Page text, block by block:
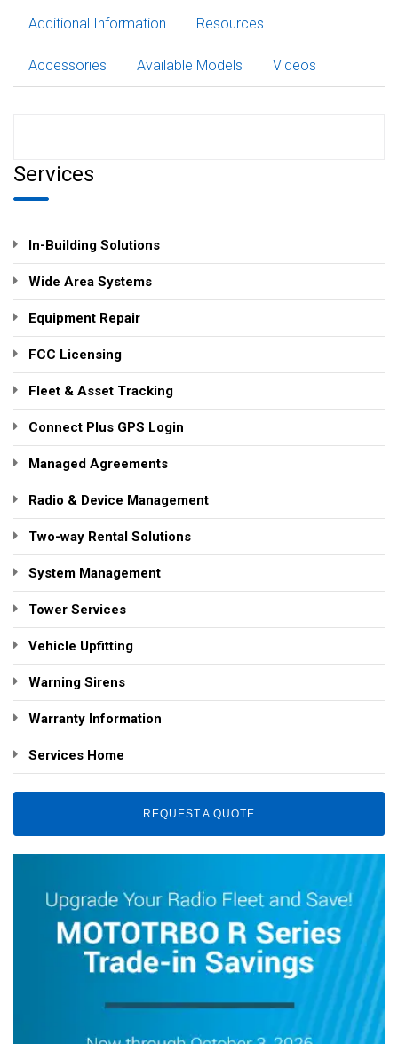
Additional Information Resources
Accessories Available Models Videos
Services
In-Building Solutions
Wide Area Systems
Equipment Repair
FCC Licensing
Fleet & Asset Tracking
Connect Plus GPS Login
Managed Agreements
Radio & Device Management
Two-way Rental Solutions
System Management
Tower Services
Vehicle Upfitting
Warning Sirens
Warranty Information
Services Home
REQUEST A QUOTE